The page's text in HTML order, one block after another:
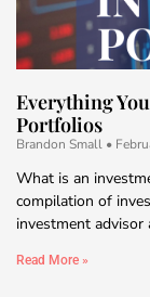
Everything
Portfolios
Brandon Small
What is an
compilation of
investment advisor
Read More »